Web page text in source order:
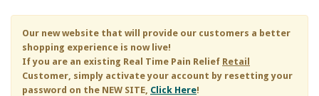
Our new website that will provide our customers a better
shopping experience is now live!
If you are an existing Real Time Pain Relief Retail
Customer, simply activate your account by resetting your
password on the NEW SITE, Click Here!